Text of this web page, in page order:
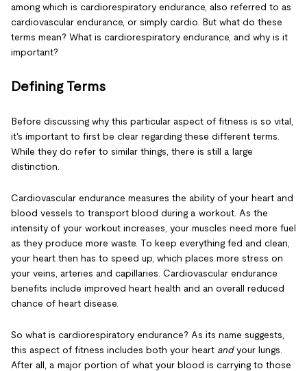
among which is cardiorespiratory endurance, also referred to as
cardiovascular endurance, or simply cardio. But what do these
terms mean? What is cardiorespiratory endurance, and why is it
important?
Defining Terms
Before discussing why this particular aspect of fitness is so vital,
it's important to first be clear regarding these different terms.
While they do refer to similar things, there is still a large
distinction.
Cardiovascular endurance measures the ability of your heart and
blood vessels to transport blood during a workout. As the
intensity of your workout increases, your muscles need more fuel
as they produce more waste. To keep everything fed and clean,
your heart then has to speed up, which places more stress on
your veins, arteries and capillaries. Cardiovascular endurance
benefits include improved heart health and an overall reduced
chance of heart disease.
So what is cardiorespiratory endurance? As its name suggests,
this aspect of fitness includes both your heart andyour lungs.
After all, a major portion of what your blood is carrying to those